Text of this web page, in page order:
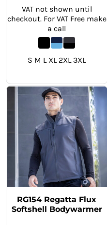
VAT not shown until
checkout. For VAT Free make
a call
S M L XL 2XL 3XL
RG154 Regatta Flux
Softshell Bodywarmer